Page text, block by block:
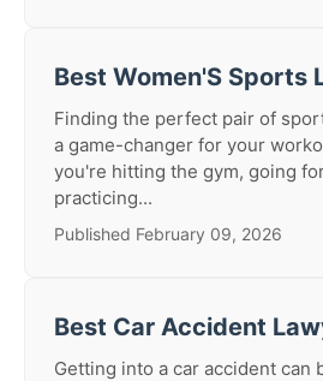
Best Women'S Sports
Finding the perfect pair of
a game-changer for your
you're hitting the gym, going
practicing...
Published February 09, 2026
Best Car Accident
Getting into a car accident can